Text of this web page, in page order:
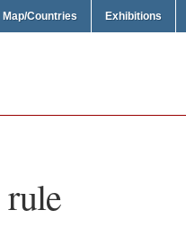
Map/Countries Exhibitions
rule